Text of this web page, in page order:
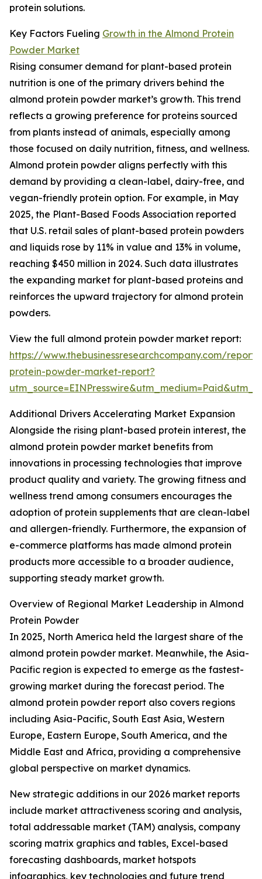
protein solutions.
Key Factors Fueling Growth in the Almond Protein
Powder Market
Rising consumer demand for plant-based protein
nutrition is one of the primary drivers behind the
almond protein powder market’s growth. This trend
reflects a growing preference for proteins sourced
from plants instead of animals, especially among
those focused on daily nutrition, fitness, and wellness.
Almond protein powder aligns perfectly with this
demand by providing a clean-label, dairy-free, and
vegan-friendly protein option. For example, in May
2025, the Plant-Based Foods Association reported
that U.S. retail sales of plant-based protein powders
and liquids rose by 11% in value and 13% in volume,
reaching $450 million in 2024. Such data illustrates
the expanding market for plant-based proteins and
reinforces the upward trajectory for almond protein
powders.
View the full almond protein powder market report:
https://www.thebusinessresearchcompany.com/
protein-powder-market-report?
Additional Drivers Accelerating Market Expansion
Alongside the rising plant-based protein interest, the
almond protein powder market benefits from
innovations in processing technologies that improve
product quality and variety. The growing fitness and
wellness trend among consumers encourages the
adoption of protein supplements that are clean-label
and allergen-friendly. Furthermore, the expansion of
e-commerce platforms has made almond protein
products more accessible to a broader audience,
supporting steady market growth.
Overview of Regional Market Leadership in Almond
Protein Powder
In 2025, North America held the largest share of the
almond protein powder market. Meanwhile, the Asia-
Pacific region is expected to emerge as the fastest-
growing market during the forecast period. The
almond protein powder report also covers regions
including Asia-Pacific, South East Asia, Western
Europe, Eastern Europe, South America, and the
Middle East and Africa, providing a comprehensive
global perspective on market dynamics.
New strategic additions in our 2026 market reports
include market attractiveness scoring and analysis,
total addressable market (TAM) analysis, company
scoring matrix graphics and tables, Excel-based
forecasting dashboards, market hotspots
infographics, key technologies and future trend